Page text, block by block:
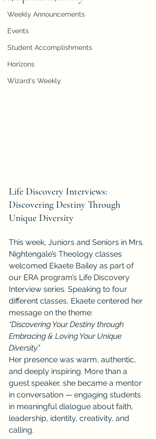
Weekly Announcements
Events
Student Accomplishments
Horizons
Wizard's Weekly
Life Discovery Interviews:
Discovering Destiny Through
Unique Diversity
This week, Juniors and Seniors in Mrs.
Nightengale’s Theology classes
welcomed Ekaete Bailey as part of
our ERA program’s Life Discovery
Interview series. Speaking to four
different classes, Ekaete centered her
message on the theme:
“Discovering Your Destiny through
Embracing & Loving Your Unique
Diversity.”
Her presence was warm, authentic,
and deeply inspiring. More than a
guest speaker, she became a mentor
in conversation — engaging students
in meaningful dialogue about faith,
leadership, identity, creativity, and
calling.